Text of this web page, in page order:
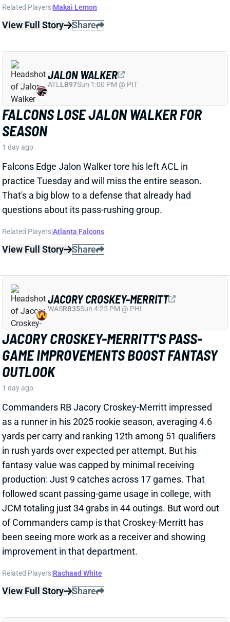
1 day ago
Falcons Edge Jalon Walker tore his left ACL in
That's a big blow to a defense that already had
questions about its pass-rushing group.
Related Players
View Full Story Share
JACORY CROSKEY-MERRITT'S PASS-
GAME IMPROVEMENTS BOOST FANTASY
OUTLOOK
1 day ago
as a runner in his 2025 rookie season, averaging 4.6
yards per carry and ranking 12th among 51 qualifiers
in rush yards over expected per attempt. But his
fantasy value was capped by minimal receiving
production: Just 9 catches across 17 games. That
followed scant passing-game usage in college, with
JCM totaling just 34 grabs in 44 outings. But word out
of Commanders camp is that Croskey-Merritt has
improvement in that department.
Related Players|Rachaad White
View Full Story Share
WASRB35Sun 4:25 PM @ PHI
MALIK BENSON MIGHT BE VEGAS' WR3
1 day ago
Raiders beat writer Ryan McFadden writes that WR
Malik Benson "has made a strong case for
MALIK BENSON
LVRWR110 Sun 4:25 PM vs MIA